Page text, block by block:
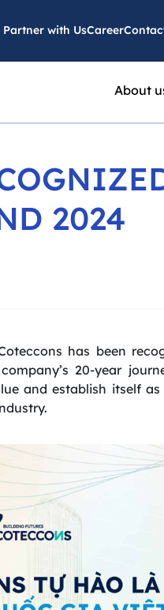
Partner with UsCareer
About
2024
has been
20-year
and establish itself